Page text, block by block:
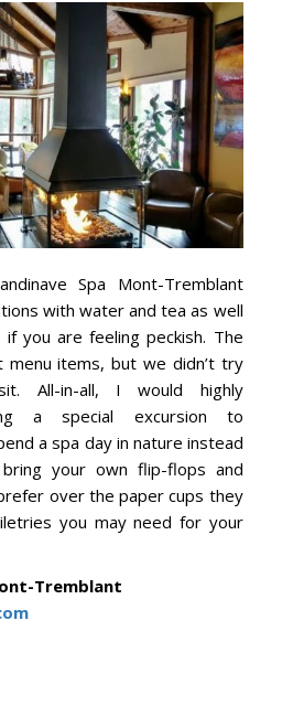
Spa Mont-Tremblant
with water and tea as well
you are feeling peckish. The
menu items, but we didn’t try
All-in-all, I would highly
a special excursion to
a spa day in nature instead
your own flip-flops and
over the paper cups they
you may need for your
Tremblant